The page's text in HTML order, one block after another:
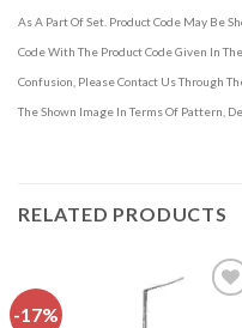
As A Part Of Set. Product Code May Be
Code With The Product Code Given In
Confusion, Please Contact Us Through
The Shown Image In Terms Of Pattern,
RELATED PRODUCTS
-17%